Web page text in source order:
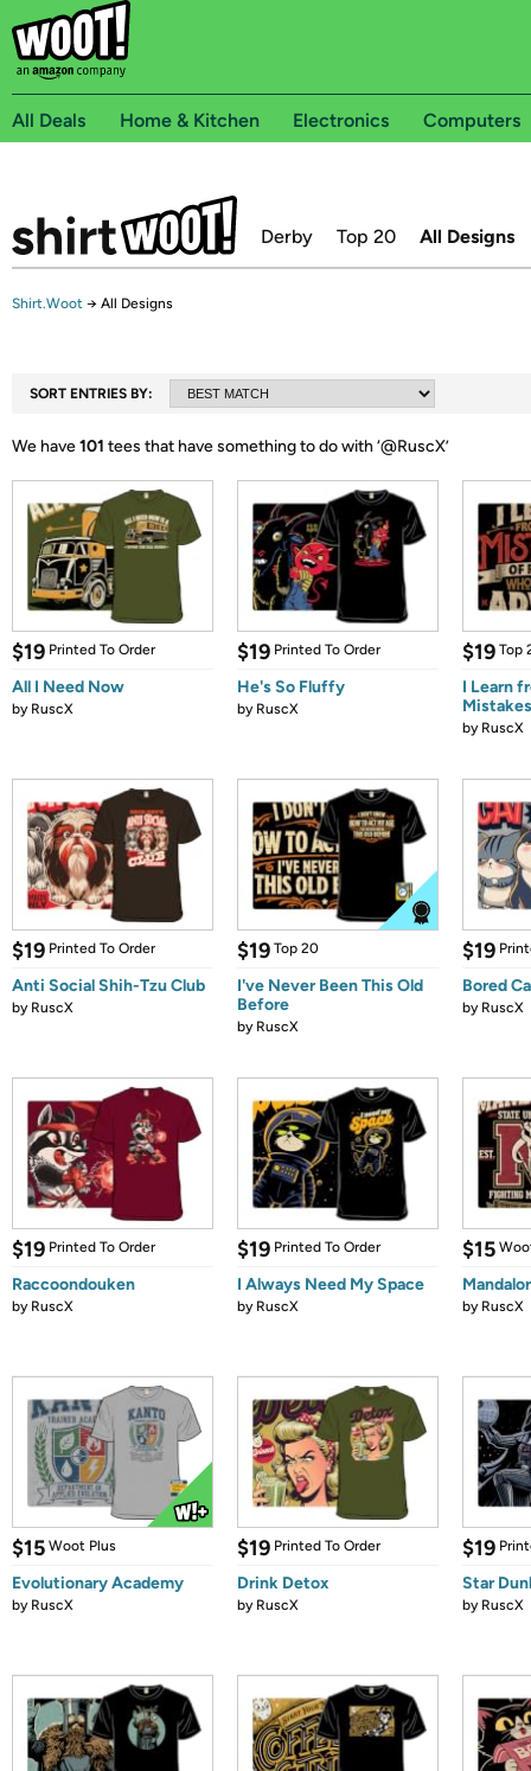
All Deals Home & Kitchen Electronics Computers
Derby Top 20 All Designs
Shirt.Woot → All Designs
SORT ENTRIES BY:
We have101 tees that have something to do with ‘@RuscX’
$19 Printed To Order
All I Need Now
by RuscX
$19 Printed To Order
He's So Fluffy
by RuscX
$19 Top
I Learn
Mistakes
by RuscX
$19 Printed To Order
Anti Social Shih-Tzu Club
by RuscX
$19 Top 20
I've Never Been This Old
Before
by RuscX
$19
Bored
by RuscX
$19 Printed To Order
Raccoondouken
by RuscX
$19 Printed To Order
I Always Need My Space
by RuscX
$15
by RuscX
$15 Woot Plus
Evolutionary Academy
by RuscX
$19 Printed To Order
Drink Detox
by RuscX
$19
Star
by RuscX